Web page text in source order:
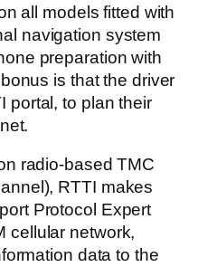
all models fitted with
navigation system
preparation with
is that the driver
portal, to plan their
radio-based TMC
RTTI makes
Protocol Expert
cellular network,
data to the